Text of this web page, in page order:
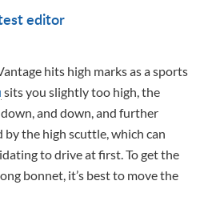
editor
hits high marks as a sports
sits you slightly too high, the
and down, and further
by the high scuttle, which can
to drive at first. To get the
bonnet, it’s best to move the